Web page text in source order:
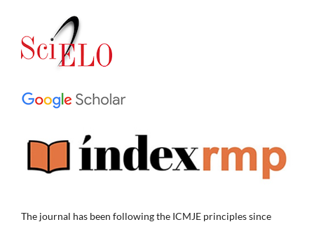
The journal has been following the ICMJE principles since